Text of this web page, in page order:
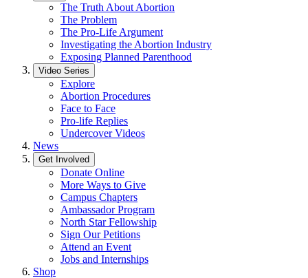
The Truth About Abortion
The Problem
The Pro-Life Argument
Investigating the Abortion Industry
Exposing Planned Parenthood
Video Series
Explore
Abortion Procedures
Face to Face
Pro-life Replies
Undercover Videos
News
Get Involved
Donate Online
More Ways to Give
Campus Chapters
Ambassador Program
North Star Fellowship
Sign Our Petitions
Attend an Event
Jobs and Internships
Shop